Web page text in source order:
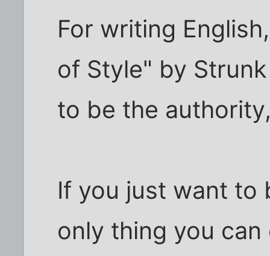
For writing
of Style" by
to be the
If you just want to
only thing you